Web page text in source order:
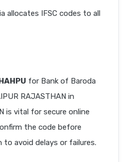
allocates IFSC codes to all
for Bank of Baroda
RAJASTHAN in
is vital for secure online
the code before
avoid delays or failures.